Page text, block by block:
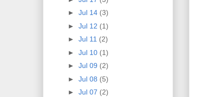
►Jul 14 (3)
►Jul 12 (1)
►Jul 11 (2)
►Jul 10 (1)
►Jul 09 (2)
►Jul 08 (5)
►Jul 07 (2)